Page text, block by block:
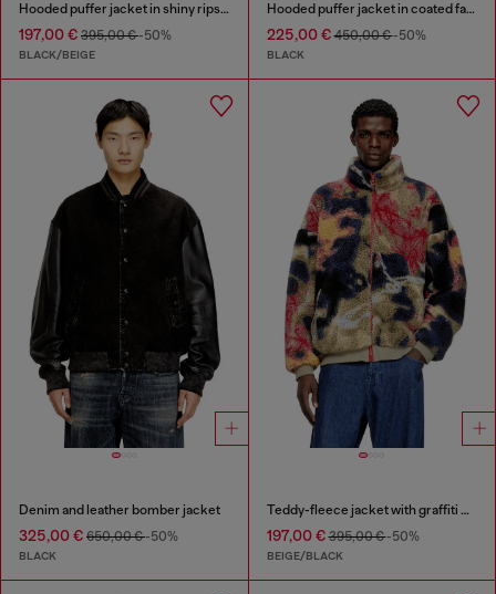
Hooded puffer jacket in shiny ripstop
197,00 € 395,00 €-50%
BLACK/BEIGE
Hooded puffer jacket in coated fabric
225,00 €450,00 €-50%
BLACK
Denim and leather bomber jacket
325,00 € 650,00 €-50%
BLACK
Teddy-fleece jacket with graffiti motif
197,00 €395,00 €-50%
BEIGE/BLACK